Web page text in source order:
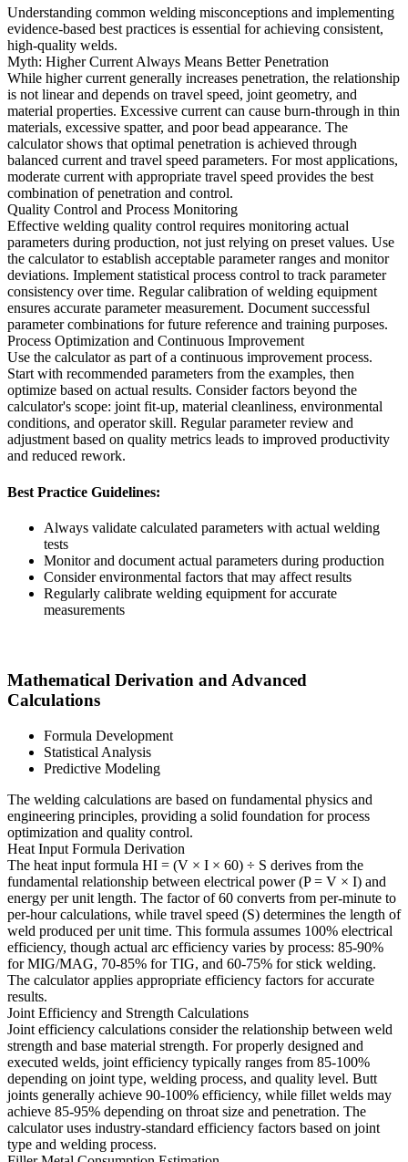
Understanding common welding misconceptions and implementing
evidence-based best practices is essential for achieving consistent,
high-quality welds.
Myth: Higher Current Always Means Better Penetration
While higher current generally increases penetration, the relationship
is not linear and depends on travel speed, joint geometry, and
material properties. Excessive current can cause burn-through in thin
materials, excessive spatter, and poor bead appearance. The
calculator shows that optimal penetration is achieved through
balanced current and travel speed parameters. For most applications,
moderate current with appropriate travel speed provides the best
combination of penetration and control.
Quality Control and Process Monitoring
Effective welding quality control requires monitoring actual
parameters during production, not just relying on preset values. Use
the calculator to establish acceptable parameter ranges and monitor
deviations. Implement statistical process control to track parameter
consistency over time. Regular calibration of welding equipment
ensures accurate parameter measurement. Document successful
parameter combinations for future reference and training purposes.
Process Optimization and Continuous Improvement
Use the calculator as part of a continuous improvement process.
Start with recommended parameters from the examples, then
optimize based on actual results. Consider factors beyond the
calculator's scope: joint fit-up, material cleanliness, environmental
conditions, and operator skill. Regular parameter review and
adjustment based on quality metrics leads to improved productivity
and reduced rework.
Best Practice Guidelines:
Always validate calculated parameters with actual welding
tests
Monitor and document actual parameters during production
Consider environmental factors that may affect results
Regularly calibrate welding equipment for accurate
measurements
Mathematical Derivation and Advanced
Calculations
Formula Development
Statistical Analysis
Predictive Modeling
The welding calculations are based on fundamental physics and
engineering principles, providing a solid foundation for process
optimization and quality control.
Heat Input Formula Derivation
The heat input formula HI = (V × I × 60) ÷ S derives from the
fundamental relationship between electrical power (P = V × I) and
energy per unit length. The factor of 60 converts from per-minute to
per-hour calculations, while travel speed (S) determines the length of
weld produced per unit time. This formula assumes 100% electrical
efficiency, though actual arc efficiency varies by process: 85-90%
for MIG/MAG, 70-85% for TIG, and 60-75% for stick welding.
The calculator applies appropriate efficiency factors for accurate
results.
Joint Efficiency and Strength Calculations
Joint efficiency calculations consider the relationship between weld
strength and base material strength. For properly designed and
executed welds, joint efficiency typically ranges from 85-100%
depending on joint type, welding process, and quality level. Butt
joints generally achieve 90-100% efficiency, while fillet welds may
achieve 85-95% depending on throat size and penetration. The
calculator uses industry-standard efficiency factors based on joint
type and welding process.